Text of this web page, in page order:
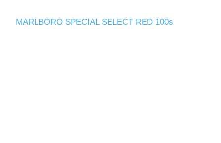
MARLBORO SPECIAL SELECT RED 100s